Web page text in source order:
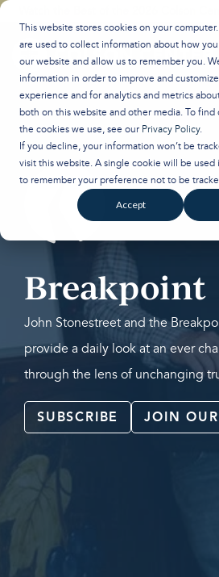
This website stores cookies on your
are used to collect information about how
our website and allow us to remember you.
information in order to improve and
experience and for analytics and metrics
both on this website and other media. To find
the cookies we use, see our Privacy Policy.
If you decline, your information won’t be
visit this website. A single cookie will be used
to remember your preference not to be
Accept
Skip
content.
Watch the Best of the 2026 Colson
Breakpoint
John Stonestreet and the
provide a daily look at an ever
through the lens of unchanging
SUBSCRIBE JOIN